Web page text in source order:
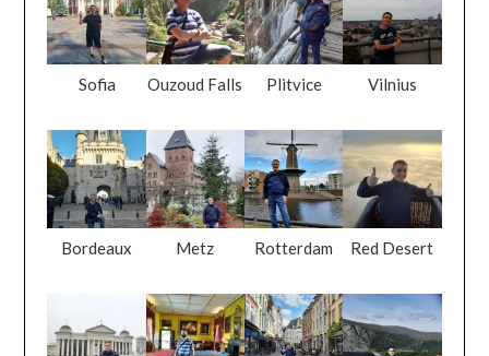
Sofia Ouzoud Falls Plitvice Vilnius
Bordeaux Metz Rotterdam Red Desert